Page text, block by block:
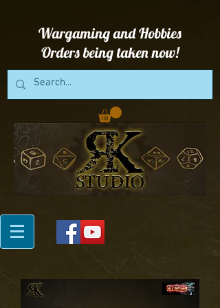
Wargaming and Hobbies
Orders being taken now!